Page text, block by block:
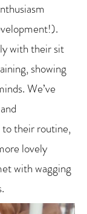
with their sit
showing
We’ve
their routine,
lovely
with wagging